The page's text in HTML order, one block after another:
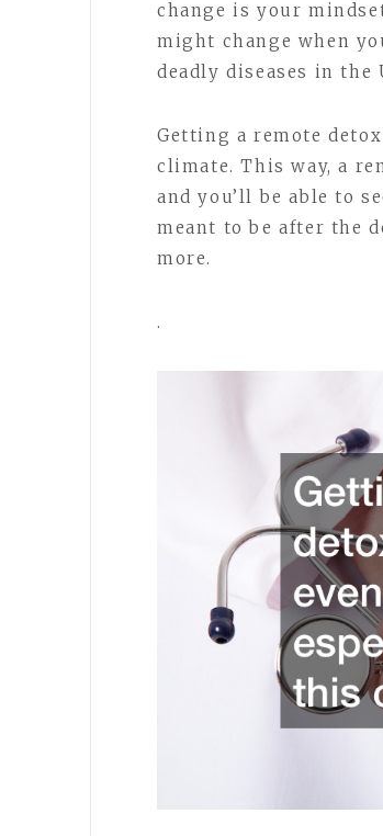
change is your
might change when
deadly diseases in the
Getting a remote
climate. This way, a
and you’ll be able to
meant to be after the
more.
.